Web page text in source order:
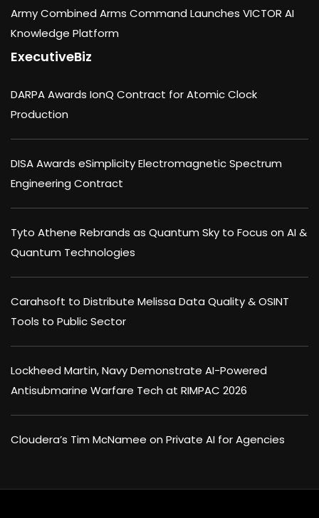
Army Combined Arms Command Launches VICTOR AI
Knowledge Platform
ExecutiveBiz
DARPA Awards IonQ Contract for Atomic Clock
Production
DISA Awards eSimplicity Electromagnetic Spectrum
Engineering Contract
Tyto Athene Rebrands as Quantum Sky to Focus on AI &
Quantum Technologies
Carahsoft to Distribute Melissa Data Quality & OSINT
Tools to Public Sector
Lockheed Martin, Navy Demonstrate AI-Powered
Antisubmarine Warfare Tech at RIMPAC 2026
Cloudera’s Tim McNamee on Private AI for Agencies